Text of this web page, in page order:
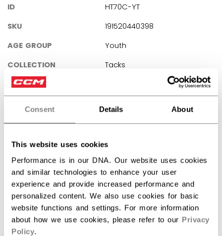
Consent Details About
This website uses cookies
Performance is in our DNA. Our website uses cookies
and similar technologies to enhance your user
experience and provide increased performance and
personalized content. We also use cookies for basic
website functions and settings. For more information
about how we use cookies, please refer to our Privacy
Policy.
ID
HT70C-YT
SKU
191520440398
AGE GROUP
Youth
COLLECTION
Tacks
REVIEWS
Customer Reviews
5 Based on 1 review